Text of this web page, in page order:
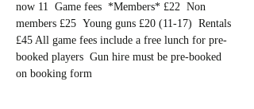
now 11  Game fees  *Members* £22  Non
members £25  Young guns £20 (11-17)  Rentals
£45 All game fees include a free lunch for pre-
booked players  Gun hire must be pre-booked
on booking form